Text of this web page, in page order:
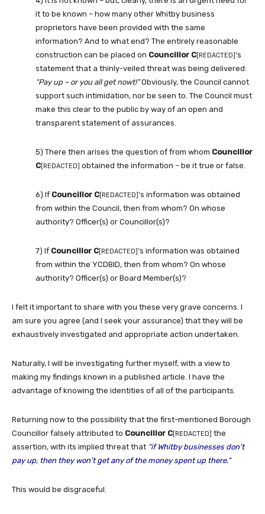
it to be known – how many other Whitby business
proprietors have been provided with the same
information? And to what end? The entirely reasonable
construction can be placed on Councillor C[REDACTED]‘s
statement that a thinly-veiled threat was being delivered:
“Pay up – or you all get nowt!”Obviously, the Council cannot
support such intimidation, nor be seen to. The Council must
make this clear to the public by way of an open and
transparent statement of assurances.
5) There then arises the question of from whom Councillor
C[REDACTED] obtained the information – be it true or false.
6) If Councillor C[REDACTED]‘s information was obtained
from within the Council, then from whom? On whose
authority? Officer(s) or Councillor(s)?
7) If Councillor C[REDACTED]‘s information was obtained
from within the YCDBID, then from whom? On whose
authority? Officer(s) or Board Member(s)?
I felt it important to share with you these very grave concerns. I
am sure you agree (and I seek your assurance) that they will be
exhaustively investigated and appropriate action undertaken.
Naturally, I will be investigating further myself, with a view to
making my findings known in a published article. I have the
advantage of knowing the identities of all of the participants.
Returning now to the possibility that the first-mentioned Borough
Councillor falsely attributed to Councillor C[REDACTED] the
assertion, with its implied threat that “if Whitby businesses don’t
pay up, then they won’t get any of the money spent up there.”
This would be disgraceful.